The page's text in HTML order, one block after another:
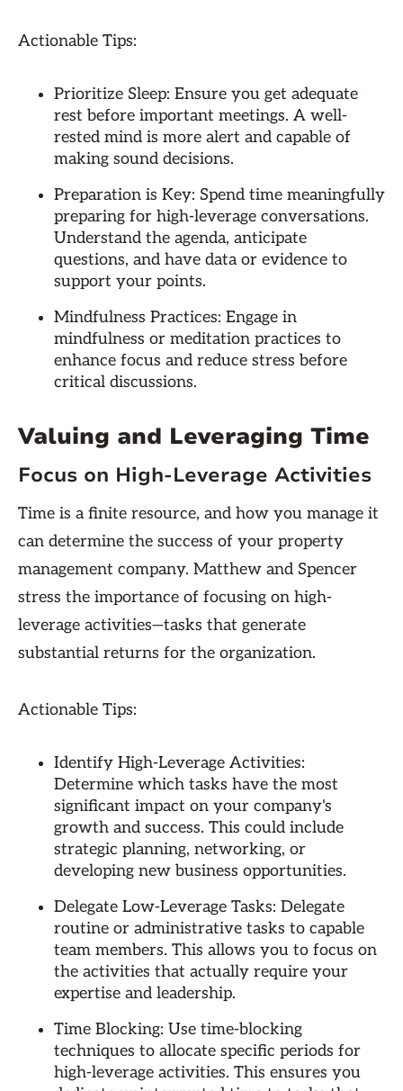
Actionable Tips:
Prioritize Sleep: Ensure you get adequate
rest before important meetings. A well-
rested mind is more alert and capable of
making sound decisions.
Preparation is Key: Spend time meaningfully
preparing for high-leverage conversations.
Understand the agenda, anticipate
questions, and have data or evidence to
support your points.
Mindfulness Practices: Engage in
mindfulness or meditation practices to
enhance focus and reduce stress before
critical discussions.
Valuing and Leveraging Time
Focus on High-Leverage Activities
Time is a finite resource, and how you manage it
can determine the success of your property
management company. Matthew and Spencer
stress the importance of focusing on high-
leverage activities—tasks that generate
substantial returns for the organization.
Actionable Tips:
Identify High-Leverage Activities:
Determine which tasks have the most
significant impact on your company's
growth and success. This could include
strategic planning, networking, or
developing new business opportunities.
Delegate Low-Leverage Tasks: Delegate
routine or administrative tasks to capable
team members. This allows you to focus on
the activities that actually require your
expertise and leadership.
Time Blocking: Use time-blocking
techniques to allocate specific periods for
high-leverage activities. This ensures you